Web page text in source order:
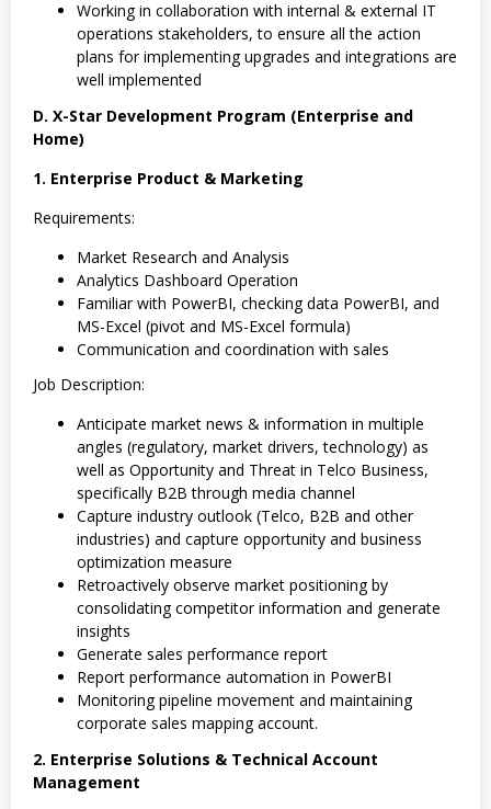
Working in collaboration with internal & external IT
operations stakeholders, to ensure all the action
plans for implementing upgrades and integrations are
well implemented
D. X-Star Development Program (Enterprise and
Home)
1. Enterprise Product & Marketing
Requirements:
Market Research and Analysis
Analytics Dashboard Operation
Familiar with PowerBI, checking data PowerBI, and
MS-Excel (pivot and MS-Excel formula)
Communication and coordination with sales
Job Description:
Anticipate market news & information in multiple
angles (regulatory, market drivers, technology) as
well as Opportunity and Threat in Telco Business,
specifically B2B through media channel
Capture industry outlook (Telco, B2B and other
industries) and capture opportunity and business
optimization measure
Retroactively observe market positioning by
consolidating competitor information and generate
insights
Generate sales performance report
Report performance automation in PowerBI
Monitoring pipeline movement and maintaining
corporate sales mapping account.
2. Enterprise Solutions & Technical Account
Management